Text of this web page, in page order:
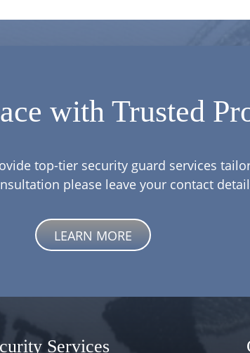
with Trusted
top-tier security guard services
please leave your contact
LEARN MORE
Services